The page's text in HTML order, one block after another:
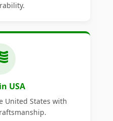
USA
United States with